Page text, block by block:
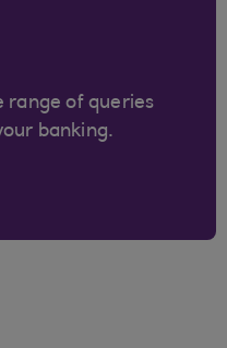
range of queries
banking.